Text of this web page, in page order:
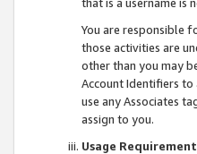
You are responsible
those activities are
other than you may
Account Identifiers to
use any Associates
assign to you.
Usage